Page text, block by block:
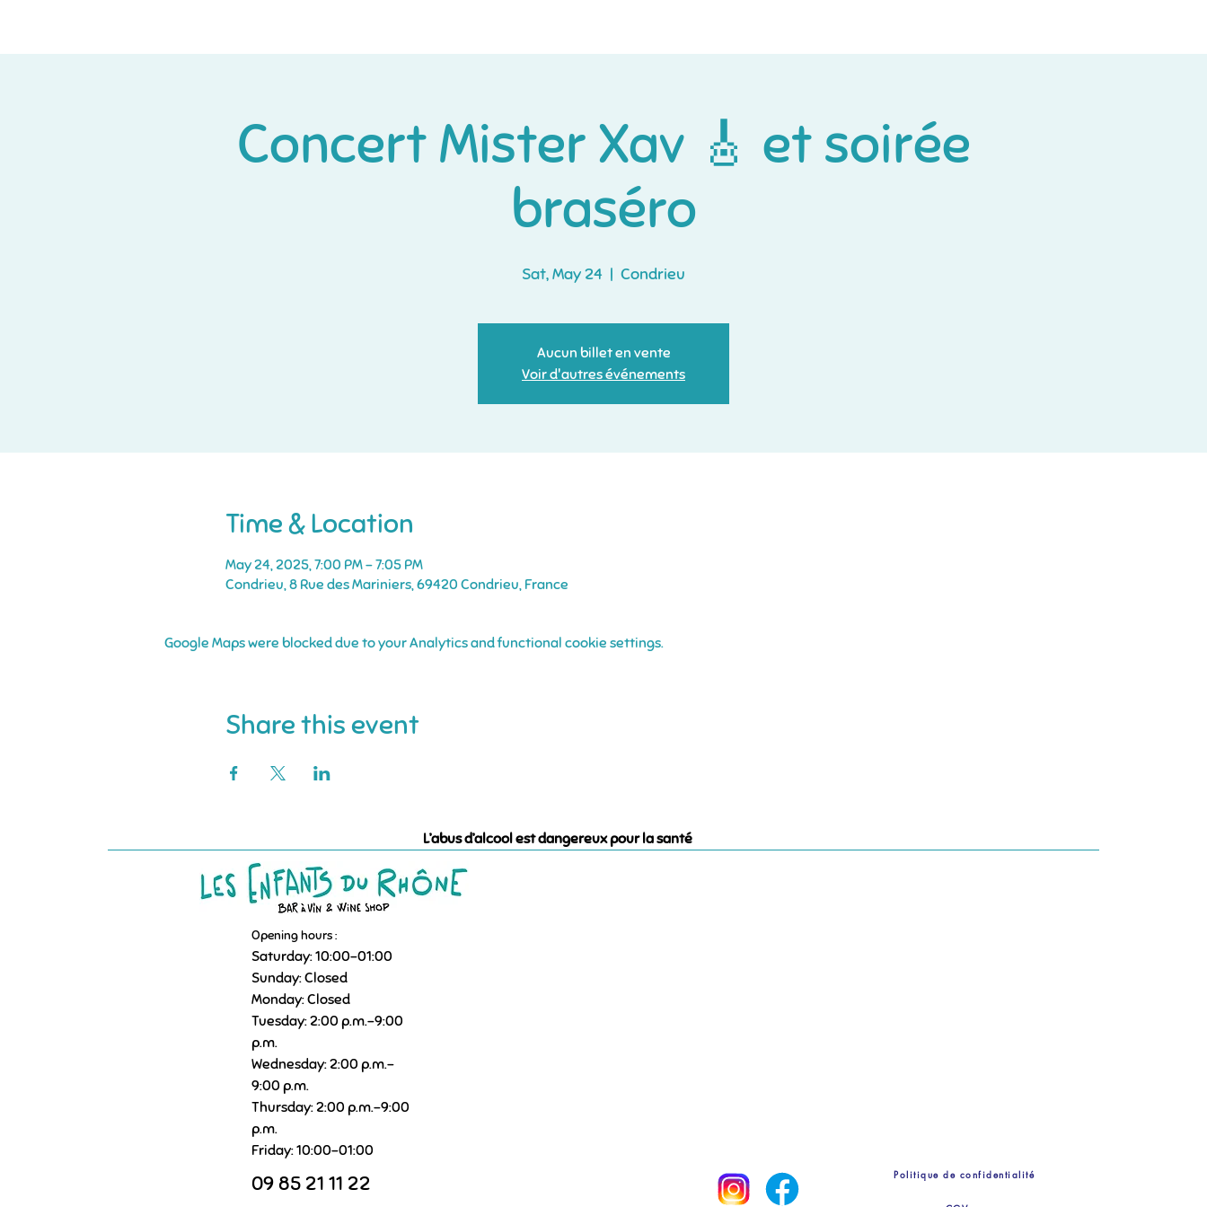
Concert Mister Xav 🎸 et soirée
braséro
Sat, May 24
  |
Condrieu
Aucun billet en vente
Voir d'autres événements
Time & Location
May 24, 2025, 7:00 PM – 7:05 PM
Condrieu, 8 Rue des Mariniers, 69420 Condrieu, France
Google Maps were blocked due to your Analytics and functional cookie settings.
Share this event
L’abus d’alcool est dangereux pour la santé
Opening hours :
Saturday: 10:00–01:00
Sunday: Closed
Monday: Closed
Tuesday: 2:00 p.m.–9:00
p.m.
Wednesday: 2:00 p.m.–
9:00 p.m.
Thursday: 2:00 p.m.–9:00
p.m.
Friday: 10:00–01:00
09 85 21 11 22 Politique de confidentialité